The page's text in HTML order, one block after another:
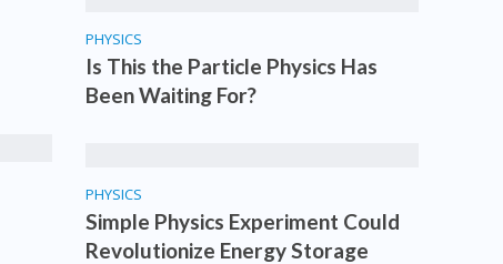
PHYSICS
Is This the Particle Physics Has
Been Waiting For?
PHYSICS
Simple Physics Experiment Could
Revolutionize Energy Storage